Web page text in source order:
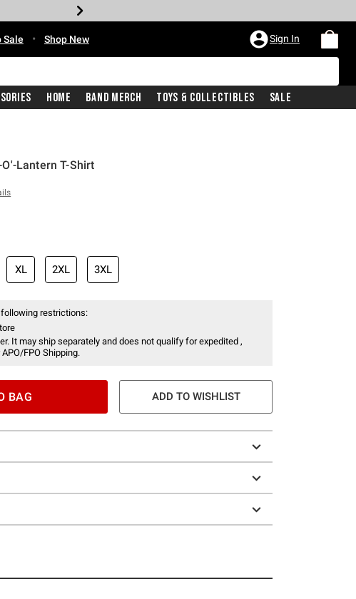
Sale • Shop New Sign In
Home Band Merch Toys & Collectibles Sale
Lantern T-Shirt
the original price is
XL 2XL 3XL
restrictions:
It may ship separately and does not qualify for expedited ,
FPO Shipping.
BAG ADD TO WISHLIST